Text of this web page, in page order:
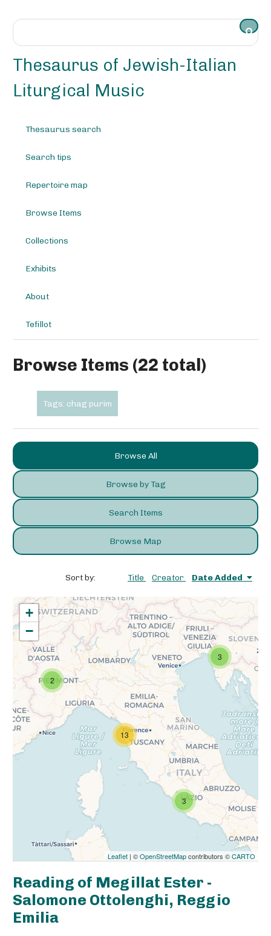
Thesaurus of Jewish-Italian
Liturgical Music
Thesaurus search
Search tips
Repertoire map
Browse Items
Collections
Exhibits
About
Tefillot
Browse Items (22 total)
Tags: chag purim
Browse All
Browse by Tag
Search Items
Browse Map
Sort by: Title Creator Date Added
3
2
3
13
+
−
Leaflet | ©OpenStreetMapcontributors ©CARTO
Reading of Megillat Ester -
Salomone Ottolenghi, Reggio
Emilia